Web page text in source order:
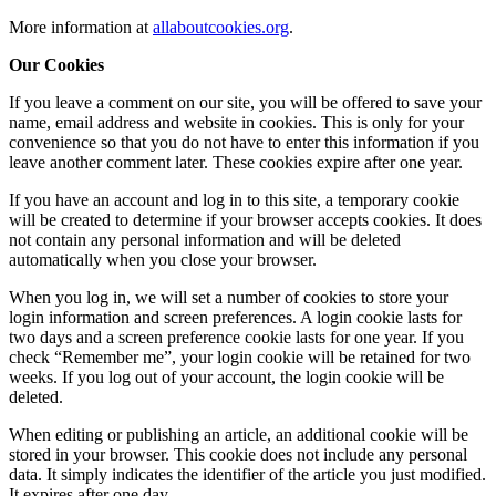
More information at allaboutcookies.org.
Our Cookies
If you leave a comment on our site, you will be offered to save your
name, email address and website in cookies. This is only for your
convenience so that you do not have to enter this information if you
leave another comment later. These cookies expire after one year.
If you have an account and log in to this site, a temporary cookie
will be created to determine if your browser accepts cookies. It does
not contain any personal information and will be deleted
automatically when you close your browser.
When you log in, we will set a number of cookies to store your
login information and screen preferences. A login cookie lasts for
two days and a screen preference cookie lasts for one year. If you
check “Remember me”, your login cookie will be retained for two
weeks. If you log out of your account, the login cookie will be
deleted.
When editing or publishing an article, an additional cookie will be
stored in your browser. This cookie does not include any personal
data. It simply indicates the identifier of the article you just modified.